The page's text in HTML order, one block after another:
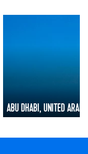
ABU DHABI, UNITED ARAB